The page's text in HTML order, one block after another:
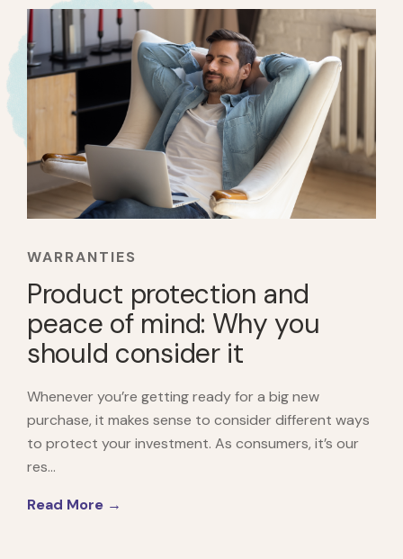
WARRANTIES
Product protection and
peace of mind: Why you
should consider it
Whenever you’re getting ready for a big new
purchase, it makes sense to consider different ways
to protect your investment. As consumers, it’s our
res...
Read More →